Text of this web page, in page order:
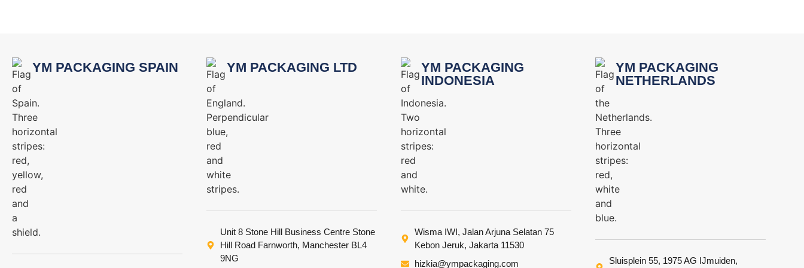
YM PACKAGING SPAIN YM PACKAGING LTD
Unit 8 Stone Hill Business Centre Stone
Hill Road Farnworth, Manchester BL4
9NG
YM PACKAGING
INDONESIA
Wisma IWI, Jalan Arjuna Selatan 75
Kebon Jeruk, Jakarta 11530
hizkia@ympackaging.com
YM PACKAGING
NETHERLANDS
Sluisplein 55, 1975 AG IJmuiden,